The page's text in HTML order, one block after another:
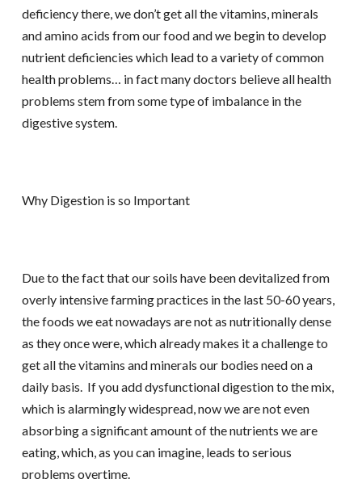
deficiency there, we don’t get all the vitamins, minerals
and amino acids from our food and we begin to develop
nutrient deficiencies which lead to a variety of common
health problems… in fact many doctors believe all health
problems stem from some type of imbalance in the
digestive system.
Why Digestion is so Important
Due to the fact that our soils have been devitalized from
overly intensive farming practices in the last 50-60 years,
the foods we eat nowadays are not as nutritionally dense
as they once were, which already makes it a challenge to
get all the vitamins and minerals our bodies need on a
daily basis. If you add dysfunctional digestion to the mix,
which is alarmingly widespread, now we are not even
absorbing a significant amount of the nutrients we are
eating, which, as you can imagine, leads to serious
problems overtime.